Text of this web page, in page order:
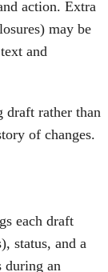
action. Extra
may be
and
draft rather than
of changes.
each draft
status, and a
during an